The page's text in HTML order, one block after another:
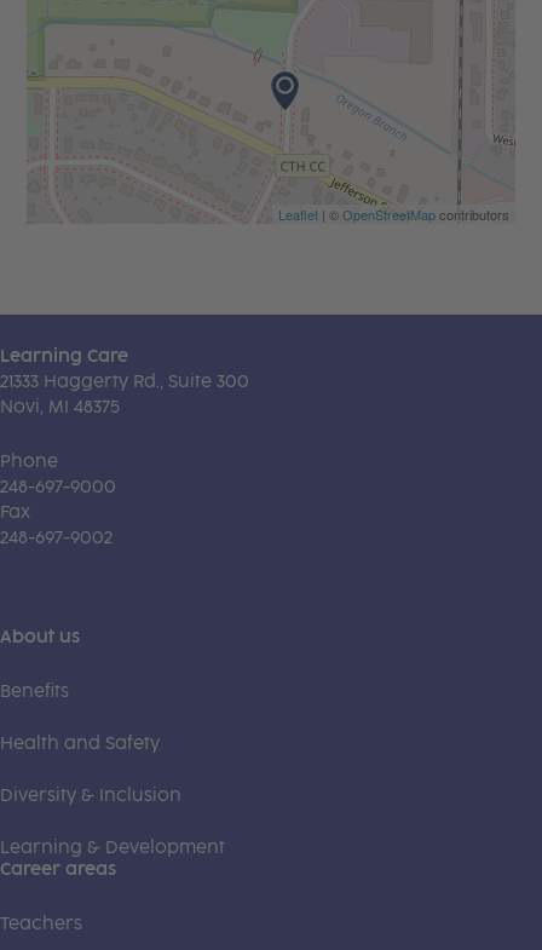
Leaflet| ©OpenStreetMapcontributors
Learning Care
21333 Haggerty Rd., Suite 300
Novi, MI 48375
Phone
248-697-9000
Fax
248-697-9002
About us
Benefits
Health and Safety
Diversity & Inclusion
Learning & Development
Career areas
Teachers